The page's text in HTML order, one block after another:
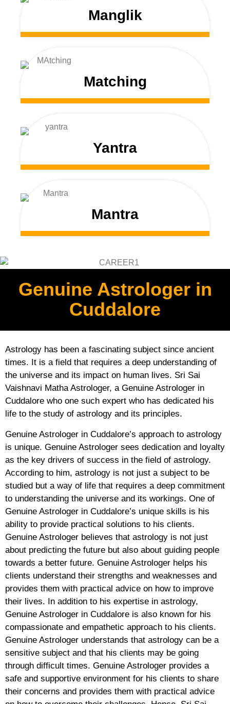
Manglik
Matching
Yantra
Mantra
Genuine Astrologer in
Cuddalore
Astrology has been a fascinating subject since ancient
times. It is a field that requires a deep understanding of
the universe and its impact on human lives. Sri Sai
Vaishnavi Matha Astrologer, a Genuine Astrologer in
Cuddalore who one such expert who has dedicated his
life to the study of astrology and its principles.
Genuine Astrologer in Cuddalore’s approach to astrology
is unique. Genuine Astrologer sees dedication and loyalty
as the key drivers of success in the field of astrology.
According to him, astrology is not just a subject to be
studied but a way of life that requires a deep commitment
to understanding the universe and its workings. One of
Genuine Astrologer in Cuddalore’s unique skills is his
ability to provide practical solutions to his clients.
Genuine Astrologer believes that astrology is not just
about predicting the future but also about guiding people
towards a better future. Genuine Astrologer helps his
clients understand their strengths and weaknesses and
provides them with practical advice on how to improve
their lives. In addition to his expertise in astrology,
Genuine Astrologer in Cuddalore is also known for his
compassionate and empathetic approach to his clients.
Genuine Astrologer understands that astrology can be a
sensitive subject and that his clients may be going
through difficult times. Genuine Astrologer provides a
safe and supportive environment for his clients to share
their concerns and provides them with practical advice